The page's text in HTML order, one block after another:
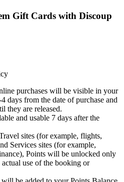
Gift Cards with Discoup
purchases will be visible in your
days from the date of purchase and
they are released.
and usable 7 days after the
sites (for example, flights,
Services sites (for example,
Points will be unlocked only
use of the booking or